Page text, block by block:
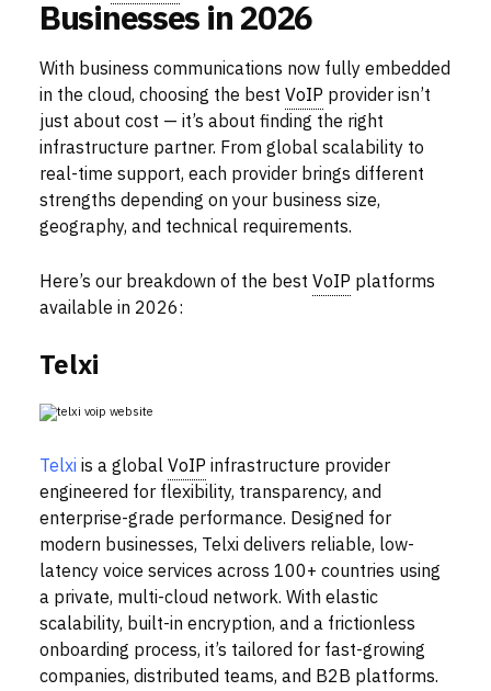
Businesses in 2026
With business communications now fully embedded
in the cloud, choosing the best VoIP provider isn’t
just about cost — it’s about finding the right
infrastructure partner. From global scalability to
real-time support, each provider brings different
strengths depending on your business size,
geography, and technical requirements.
Here’s our breakdown of the best VoIP platforms
available in 2026:
Telxi
Telxi is a globalVoIP infrastructure provider
engineered for flexibility, transparency, and
enterprise-grade performance. Designed for
modern businesses, Telxi delivers reliable, low-
latency voice services across 100+ countries using
a private, multi-cloud network. With elastic
scalability, built-in encryption, and a frictionless
onboarding process, it’s tailored for fast-growing
companies, distributed teams, and B2B platforms.